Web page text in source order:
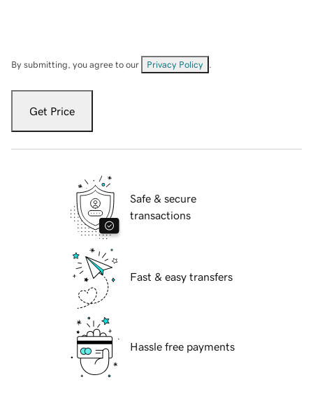
By submitting, you agree to our Privacy Policy
Get Price
Safe & secure
transactions
Fast & easy transfers
Hassle free payments